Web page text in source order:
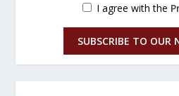
I agree with the
SUBSCRIBE TO OUR